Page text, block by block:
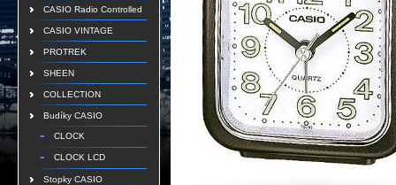
CASIO Radio Controlled
CASIO VINTAGE
PROTREK
SHEEN
COLLECTION
Budíky CASIO
CLOCK
CLOCK LCD
Stopky CASIO